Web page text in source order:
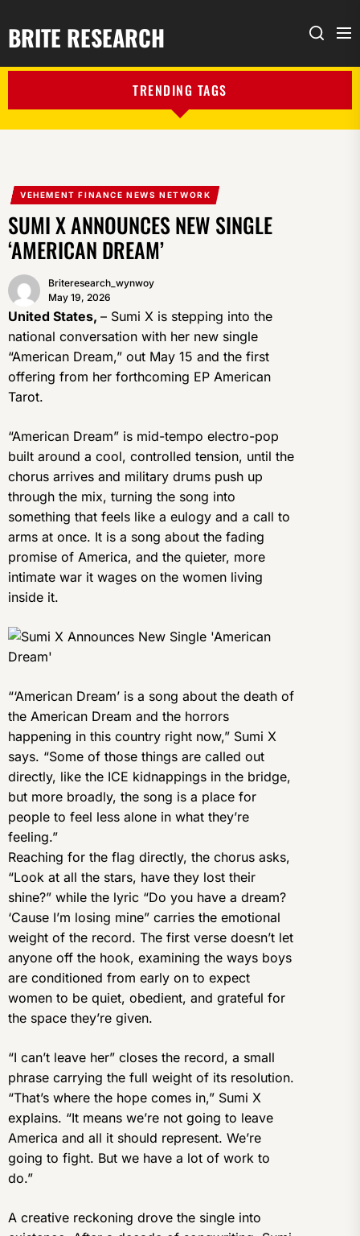
BRITE RESEARCH Search
TRENDING TAGS
VEHEMENT FINANCE NEWS NETWORK
SUMI X ANNOUNCES NEW SINGLE
‘AMERICAN DREAM’
Briteresearch_wynwoy
May 19, 2026
United States, – Sumi X is stepping into the
national conversation with her new single
“American Dream,” out May 15 and the first
offering from her forthcoming EP American
Tarot.
“American Dream” is mid-tempo electro-pop
built around a cool, controlled tension, until the
chorus arrives and military drums push up
through the mix, turning the song into
something that feels like a eulogy and a call to
arms at once. It is a song about the fading
promise of America, and the quieter, more
intimate war it wages on the women living
inside it.
“‘American Dream’ is a song about the death of
the American Dream and the horrors
happening in this country right now,” Sumi X
says. “Some of those things are called out
directly, like the ICE kidnappings in the bridge,
but more broadly, the song is a place for
people to feel less alone in what they’re
feeling.”
Reaching for the flag directly, the chorus asks,
“Look at all the stars, have they lost their
shine?” while the lyric “Do you have a dream?
‘Cause I’m losing mine” carries the emotional
weight of the record. The first verse doesn’t let
anyone off the hook, examining the ways boys
are conditioned from early on to expect
women to be quiet, obedient, and grateful for
the space they’re given.
“I can’t leave her” closes the record, a small
phrase carrying the full weight of its resolution.
“That’s where the hope comes in,” Sumi X
explains. “It means we’re not going to leave
America and all it should represent. We’re
going to fight. But we have a lot of work to
do.”
A creative reckoning drove the single into